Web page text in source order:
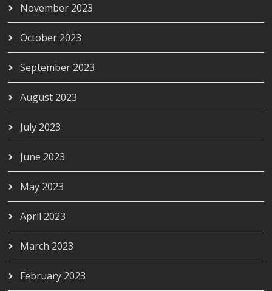
November 2023
October 2023
September 2023
August 2023
July 2023
June 2023
May 2023
April 2023
March 2023
February 2023